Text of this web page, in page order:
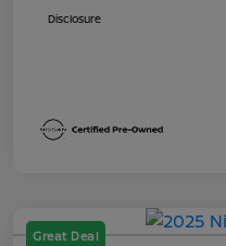
Disclosure
Great Deal